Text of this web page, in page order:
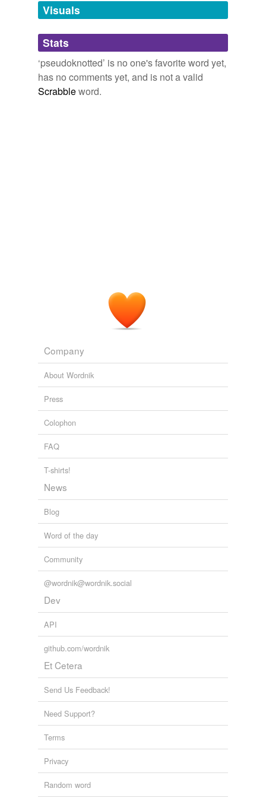
unavailable.
Adding tags is temporarily disabled while
we update our database.
Visuals
Stats
‘pseudoknotted’ is no one's favorite word yet,
has no comments yet, and is not a valid
Scrabbleword.
Company
About Wordnik
Press
Colophon
FAQ
T-shirts!
News
Blog
Word of the day
Community
@wordnik@wordnik.social
Dev
API
github.com/wordnik
Et Cetera
Send Us Feedback!
Need Support?
Terms
Privacy
Random word